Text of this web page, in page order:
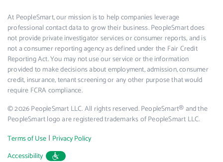
At PeopleSmart, our mission is to help companies leverage
professional contact data to grow their business. PeopleSmart does
not provide private investigator services or consumer reports, and is
not a consumer reporting agency as defined under the Fair Credit
Reporting Act. You may not use our service or the information
provided to make decisions about employment, admission, consumer
credit, insurance, tenant screening or any other purpose that would
require FCRA compliance.
© 2026 PeopleSmart LLC. All rights reserved. PeopleSmart® and the
PeopleSmart logo are registered trademarks of PeopleSmart LLC.
Terms of Use | Privacy Policy
Accessibility